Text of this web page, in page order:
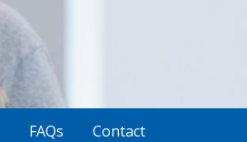
FAQs Contact